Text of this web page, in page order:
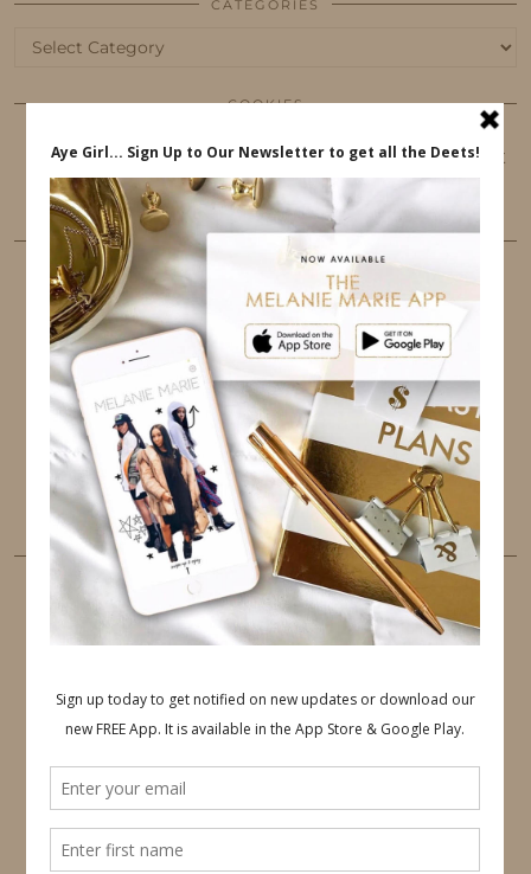
CATEGORIES
Categories
COOKIES
This website uses cookies to ensure that you get
the best user experience.
FOLLOW ME
TWITTER INSTAGRAM FACEBOOK
PINTEREST YOUTUBE TUMBLR
LINKEDIN EMAIL
PINTEREST